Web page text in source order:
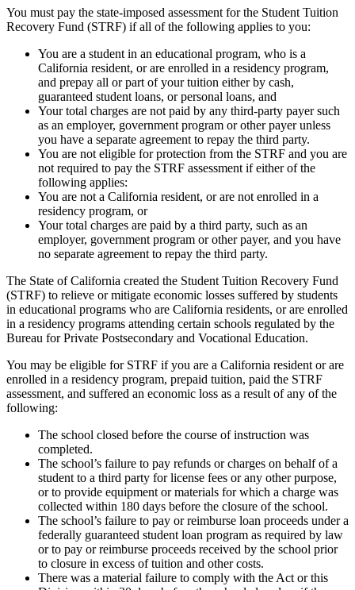
You must pay the state-imposed assessment for the Student Tuition
Recovery Fund (STRF) if all of the following applies to you:
You are a student in an educational program, who is a
California resident, or are enrolled in a residency program,
and prepay all or part of your tuition either by cash,
guaranteed student loans, or personal loans, and
Your total charges are not paid by any third-party payer such
as an employer, government program or other payer unless
you have a separate agreement to repay the third party.
You are not eligible for protection from the STRF and you are
not required to pay the STRF assessment if either of the
following applies:
You are not a California resident, or are not enrolled in a
residency program, or
Your total charges are paid by a third party, such as an
employer, government program or other payer, and you have
no separate agreement to repay the third party.
The State of California created the Student Tuition Recovery Fund
(STRF) to relieve or mitigate economic losses suffered by students
in educational programs who are California residents, or are enrolled
in a residency programs attending certain schools regulated by the
Bureau for Private Postsecondary and Vocational Education.
You may be eligible for STRF if you are a California resident or are
enrolled in a residency program, prepaid tuition, paid the STRF
assessment, and suffered an economic loss as a result of any of the
following:
The school closed before the course of instruction was
completed.
The school’s failure to pay refunds or charges on behalf of a
student to a third party for license fees or any other purpose,
or to provide equipment or materials for which a charge was
collected within 180 days before the closure of the school.
The school’s failure to pay or reimburse loan proceeds under a
federally guaranteed student loan program as required by law
or to pay or reimburse proceeds received by the school prior
to closure in excess of tuition and other costs.
There was a material failure to comply with the Act or this